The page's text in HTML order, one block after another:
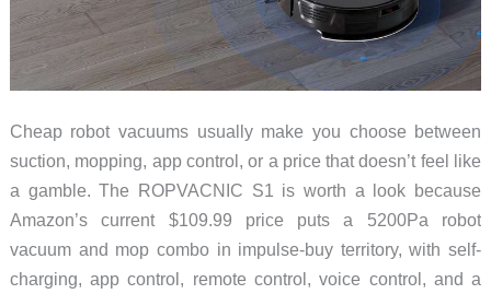
Cheap robot vacuums usually make you choose between
suction, mopping, app control, or a price that doesn’t feel like
a gamble. The ROPVACNIC S1 is worth a look because
Amazon’s current $109.99 price puts a 5200Pa robot
vacuum and mop combo in impulse-buy territory, with self-
charging, app control, remote control, voice control, and a